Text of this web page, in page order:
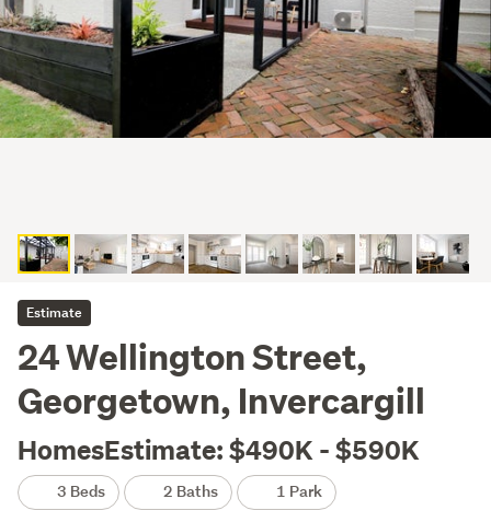
Estimate
24 Wellington Street,
Georgetown, Invercargill
HomesEstimate: $490K - $590K
3 Beds 2 Baths 1 Park